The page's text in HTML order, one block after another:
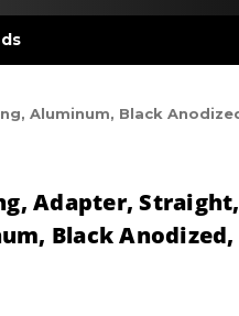
Aluminum, Black
Adapter,
Black Anodized,